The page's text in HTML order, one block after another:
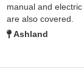
manual and
are also covered.
Ashland